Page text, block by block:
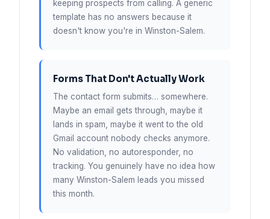
keeping prospects from calling. A generic
template has no answers because it
doesn't know you're in Winston-Salem.
Forms That Don't Actually Work
The contact form submits… somewhere.
Maybe an email gets through, maybe it
lands in spam, maybe it went to the old
Gmail account nobody checks anymore.
No validation, no autoresponder, no
tracking. You genuinely have no idea how
many Winston-Salem leads you missed
this month.